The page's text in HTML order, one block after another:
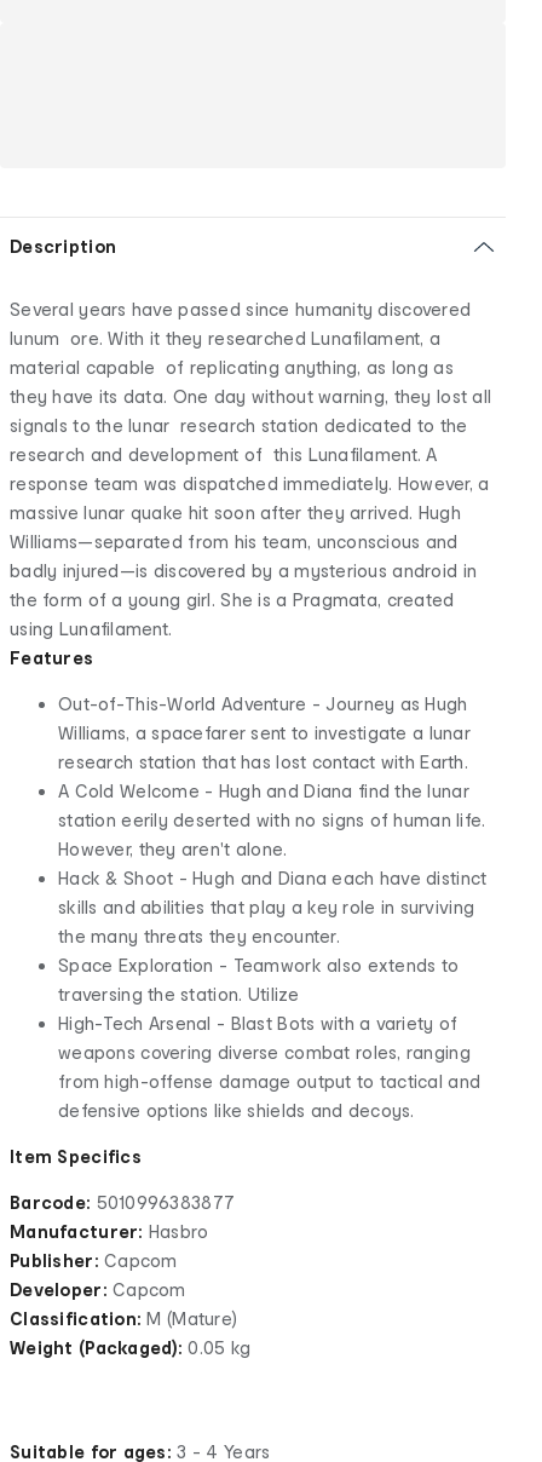
Description
Several years have passed since humanity discovered
lunum ore. With it they researched Lunafilament, a
material capable of replicating anything, as long as
they have its data. One day without warning, they lost all
signals to the lunar research station dedicated to the
research and development of this Lunafilament. A
response team was dispatched immediately. However, a
massive lunar quake hit soon after they arrived. Hugh
Williams—separated from his team, unconscious and
badly injured—is discovered by a mysterious android in
the form of a young girl. She is a Pragmata, created
using Lunafilament.
Features
Out-of-This-World Adventure - Journey as Hugh
Williams, a spacefarer sent to investigate a lunar
research station that has lost contact with Earth.
A Cold Welcome - Hugh and Diana find the lunar
station eerily deserted with no signs of human life.
However, they aren't alone.
Hack & Shoot - Hugh and Diana each have distinct
skills and abilities that play a key role in surviving
the many threats they encounter.
Space Exploration - Teamwork also extends to
traversing the station. Utilize
High-Tech Arsenal - Blast Bots with a variety of
weapons covering diverse combat roles, ranging
from high-offense damage output to tactical and
defensive options like shields and decoys.
Item Specifics
Barcode: 5010996383877
Manufacturer: Hasbro
Publisher:Capcom
Developer:Capcom
Classification:M (Mature)
Weight (Packaged):0.05 kg
Suitable for ages: 3 - 4 Years